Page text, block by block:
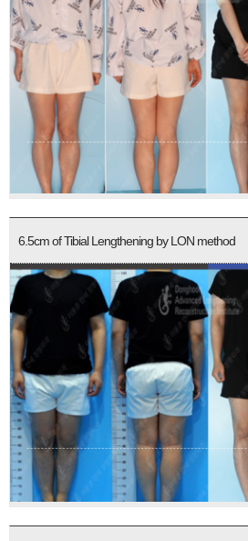
6.5cm of Tibial Lengthening by LON method